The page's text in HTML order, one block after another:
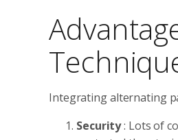
Integrating alternating
Security: Lots of